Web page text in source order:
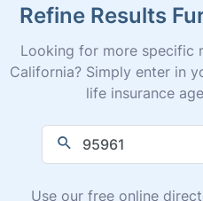
Refine Results
Looking for more specific
California? Simply enter in
life insurance
Use our free online